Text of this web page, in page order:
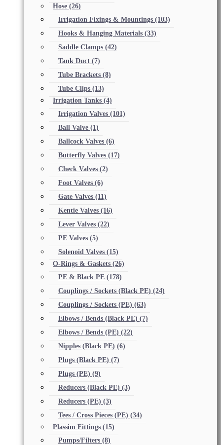
Hose (26)
Irrigation Fixings & Mountings (103)
Hooks & Hanging Materials (33)
Saddle Clamps (42)
Tank Duct (7)
Tube Brackets (8)
Tube Clips (13)
Irrigation Tanks (4)
Irrigation Valves (101)
Ball Valve (1)
Ballcock Valves (6)
Butterfly Valves (17)
Check Valves (2)
Foot Valves (6)
Gate Valves (11)
Kentie Valves (16)
Lever Valves (22)
PE Valves (5)
Solenoid Valves (15)
O-Rings & Gaskets (26)
PE & Black PE (178)
Couplings / Sockets (Black PE) (24)
Couplings / Sockets (PE) (63)
Elbows / Bends (Black PE) (7)
Elbows / Bends (PE) (22)
Nipples (Black PE) (6)
Plugs (Black PE) (7)
Plugs (PE) (9)
Reducers (Black PE) (3)
Reducers (PE) (3)
Tees / Cross Pieces (PE) (34)
Plassim Fittings (15)
Pumps/Filters (8)